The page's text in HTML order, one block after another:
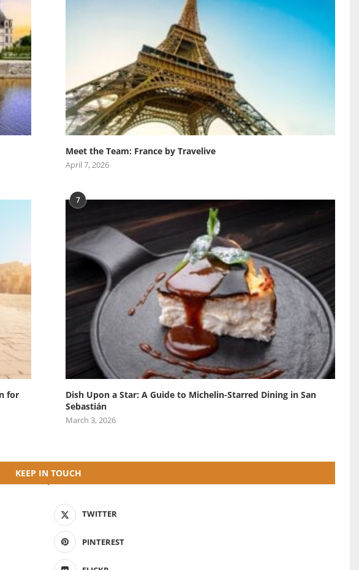
Meet the Team: France by Travelive
April 7, 2026
for
7
Dish Upon a Star: A Guide to Michelin-Starred Dining in San
Sebastián
March 3, 2026
KEEP IN TOUCH
TWITTER
PINTEREST